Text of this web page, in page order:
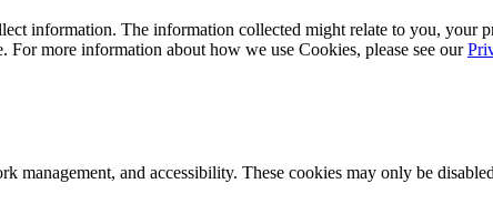
information. The information collected might relate to you, your
more information about how we use Cookies, please see our
management, and accessibility. These cookies may only be